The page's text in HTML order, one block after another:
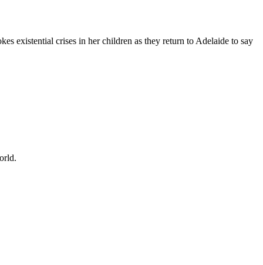
existential crises in her children as they return to Adelaide to say